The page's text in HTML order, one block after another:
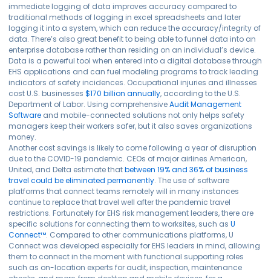
immediate logging of data improves accuracy compared to
traditional methods of logging in excel spreadsheets and later
logging it into a system, which can reduce the accuracy/integrity of
data. There’s also great benefit to being able to funnel data into an
enterprise database rather than residing on an individual’s device.
Data is a powerful tool when entered into a digital database through
EHS applications and can fuel modeling programs to track leading
indicators of safety incidences. Occupational injuries and illnesses
cost U.S. businesses$170 billion annually, according to the U.S.
Department of Labor. Using comprehensiveAudit Management
Software and mobile-connected solutions not only helps safety
managers keep their workers safer, but it also saves organizations
money.
Another cost savings is likely to come following a year of disruption
due to the COVID-19 pandemic. CEOs of major airlines American,
United, and Delta estimate thatbetween 19% and 36% of business
travel could be eliminated permanently. The use of software
platforms that connect teams remotely will in many instances
continue to replace that travel well after the pandemic travel
restrictions. Fortunately for EHS risk management leaders, there are
specific solutions for connecting them to worksites, such asU
Connect™. Compared to other communications platforms, U
Connect was developed especially for EHS leaders in mind, allowing
them to connect in the moment with functional supporting roles
such as on-location experts for audit, inspection, maintenance